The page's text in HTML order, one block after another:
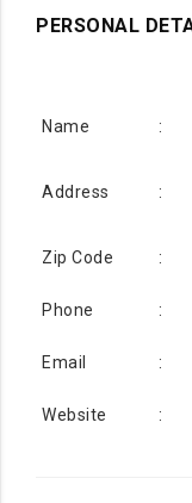
PERSONAL
Name :
Address :
Zip Code :
Phone :
Email :
Website :